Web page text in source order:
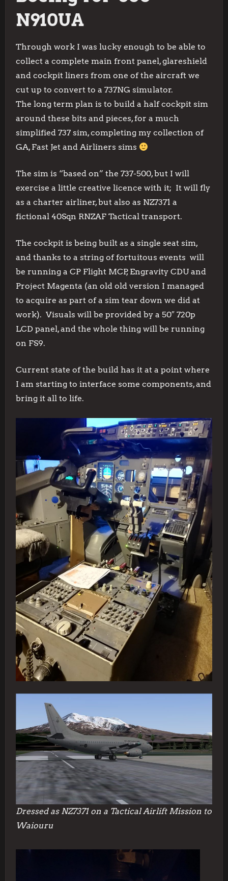
N910UA
Through work I was lucky enough to be able to
collect a complete main front panel, glareshield
and cockpit liners from one of the aircraft we
cut up to convert to a 737NG simulator.
The long term plan is to build a half cockpit sim
around these bits and pieces, for a much
simplified 737 sim, completing my collection of
GA, Fast Jet and Airliners sims
The sim is “based on” the 737-500, but I will
exercise a little creative licence with it; It will fly
as a charter airliner, but also as NZ7371 a
fictional 40Sqn RNZAF Tactical transport.
The cockpit is being built as a single seat sim,
and thanks to a string of fortuitous events will
be running a CP Flight MCP, Engravity CDU and
Project Magenta (an old old version I managed
to acquire as part of a sim tear down we did at
work). Visuals will be provided by a 50″ 720p
LCD panel, and the whole thing will be running
on FS9.
Current state of the build has it at a point where
I am starting to interface some components, and
bring it all to life.
Dressed as NZ7371 on a Tactical Airlift Mission to
Waiouru